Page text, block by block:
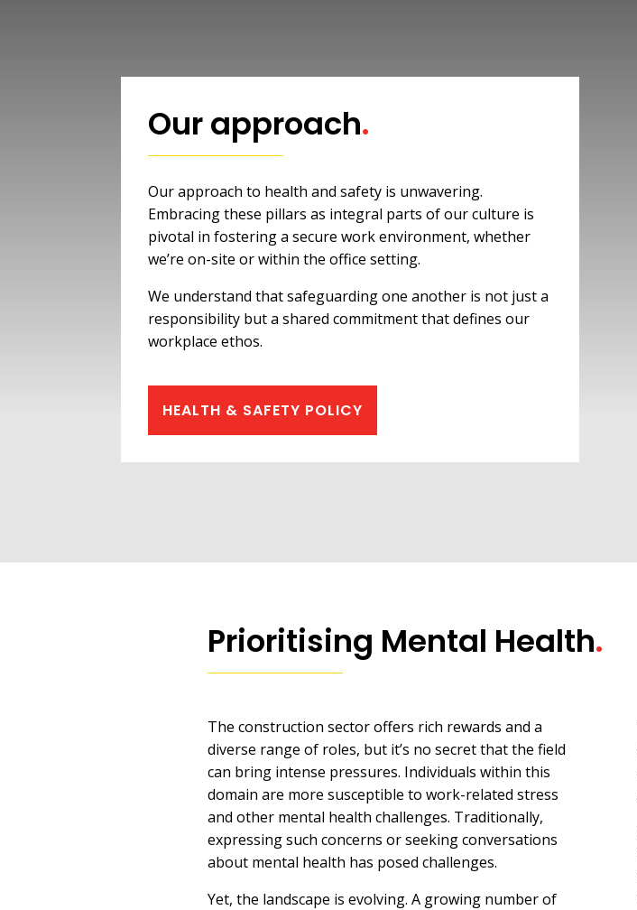
Our approach.
Our approach to health and safety is unwavering.
Embracing these pillars as integral parts of our culture is
pivotal in fostering a secure work environment, whether
we’re on-site or within the office setting.
We understand that safeguarding one another is not just a
responsibility but a shared commitment that defines our
workplace ethos.
HEALTH & SAFETY POLICY
Prioritising Mental Health.
The construction sector offers rich rewards and a
diverse range of roles, but it’s no secret that the field
can bring intense pressures. Individuals within this
domain are more susceptible to work-related stress
and other mental health challenges. Traditionally,
expressing such concerns or seeking conversations
about mental health has posed challenges.
Yet, the landscape is evolving. A growing number of